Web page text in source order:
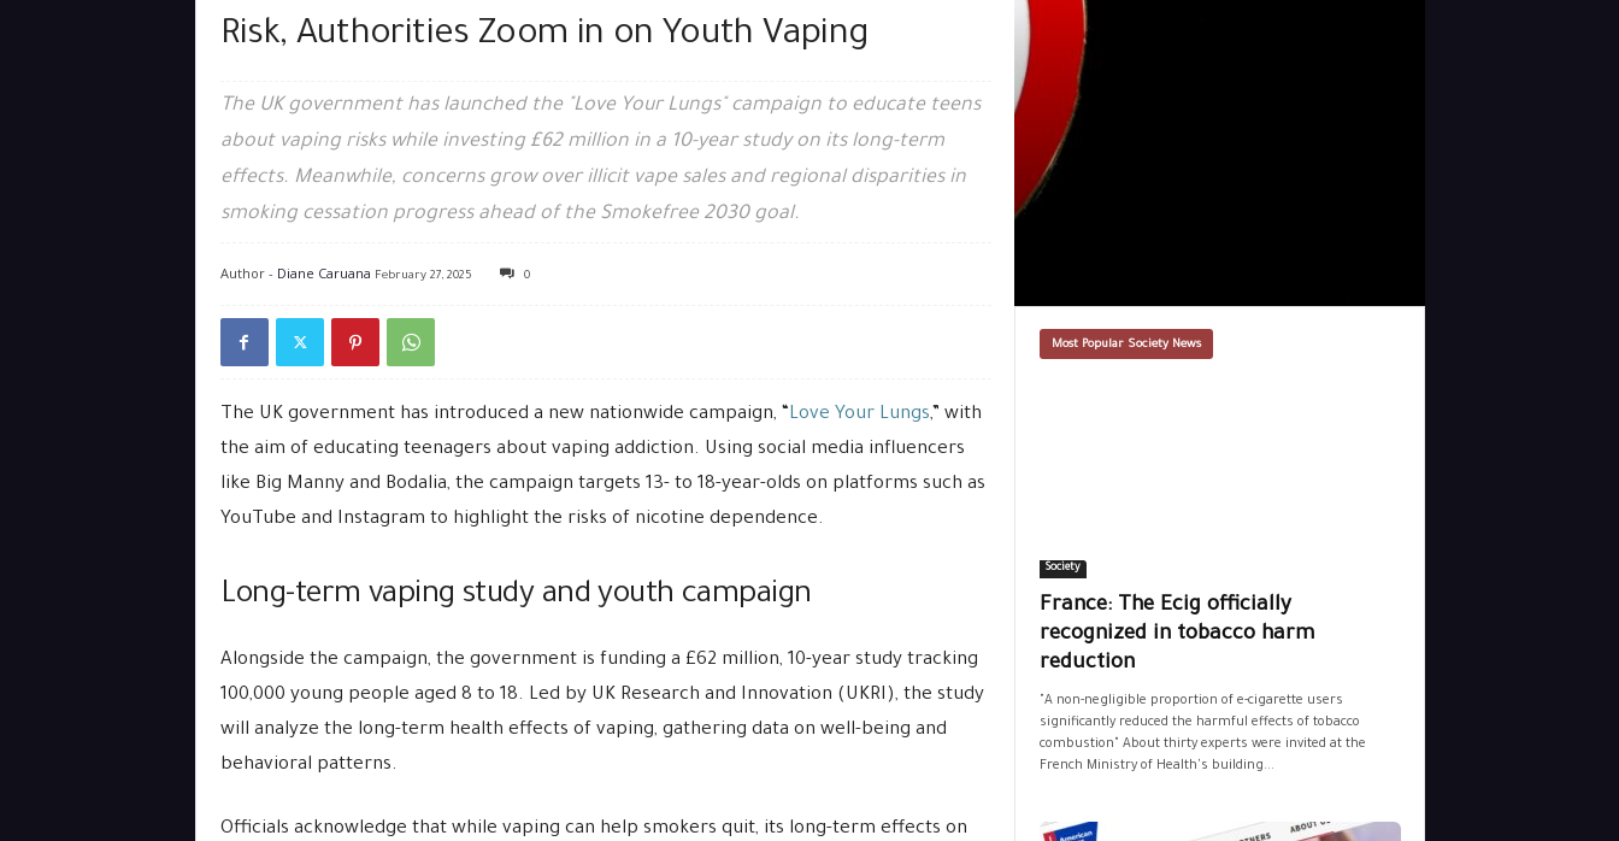
Risk, Authorities Zoom in on Youth Vaping
The UK government has launched the "Love Your Lungs" campaign to educate teens
about vaping risks while investing £62 million in a 10-year study on its long-term
effects. Meanwhile, concerns grow over illicit vape sales and regional disparities in
smoking cessation progress ahead of the Smokefree 2030 goal.
Author - Diane Caruana February 27, 2025 0
The UK government has introduced a new nationwide campaign, “Love Your Lungs,” with
the aim of educating teenagers about vaping addiction. Using social media influencers
like Big Manny and Bodalia, the campaign targets 13- to 18-year-olds on platforms such as
YouTube and Instagram to highlight the risks of nicotine dependence.
Long-term vaping study and youth campaign
Alongside the campaign, the government is funding a £62 million, 10-year study tracking
100,000 young people aged 8 to 18. Led by UK Research and Innovation (UKRI), the study
will analyze the long-term health effects of vaping, gathering data on well-being and
behavioral patterns.
Officials acknowledge that while vaping can help smokers quit, its long-term effects on
Most Popular Society News
Society
France: The Ecig officially
recognized in tobacco harm
reduction
"A non-negligible proportion of e-cigarette users
significantly reduced the harmful effects of tobacco
combustion" About thirty experts were invited at the
French Ministry of Health's building...